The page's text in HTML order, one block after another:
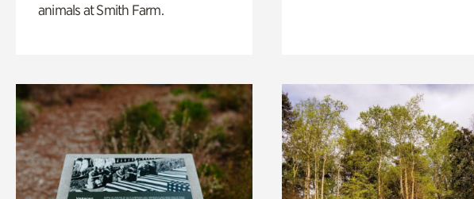
animals at Smith Farm.